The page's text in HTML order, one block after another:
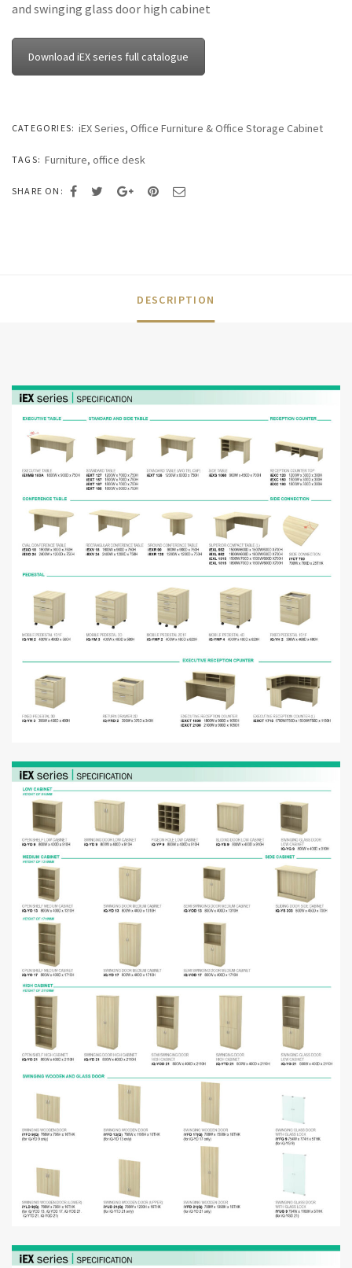
and swinging glass door high cabinet
Download iEX series full catalogue
CATEGORIES: iEX Series,Office Furniture & Office Storage Cabinet
TAGS: Furniture, office desk
SHARE ON:
DESCRIPTION